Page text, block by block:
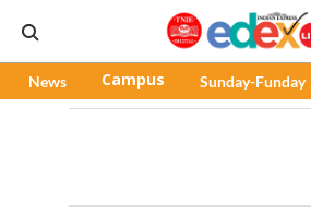
News Campus Sunday-Funday